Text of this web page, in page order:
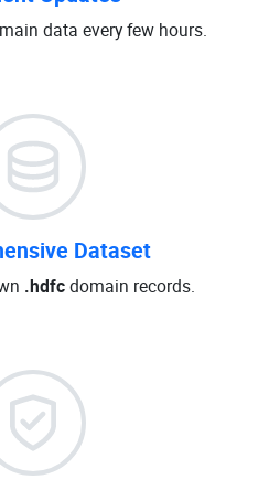
data every few hours.
Dataset
.hdfcdomain records.